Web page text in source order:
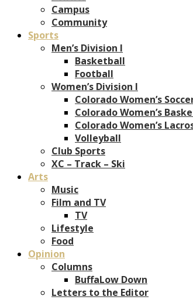
Campus
Community
Sports
Men’s Division I
Basketball
Football
Women’s Division I
Colorado Women’s
Colorado Women’s
Colorado Women’s
Volleyball
Club Sports
XC – Track – Ski
Arts
Music
Film and TV
TV
Lifestyle
Food
Opinion
Columns
BuffaLow Down
Letters to the Editor